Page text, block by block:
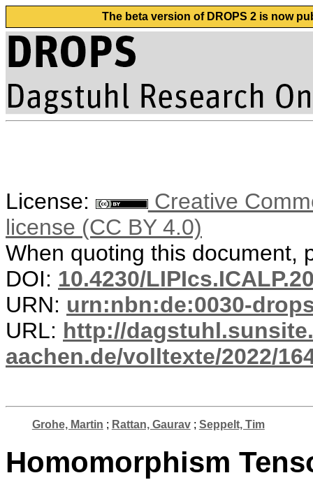
The beta version of DROPS 2 is now
License:
Creative
license (CC BY 4.0)
When quoting this document,
DOI: 10.4230/
URN: urn:nbn:de:0030-
URL: http://
aachen.de/volltexte/2022/
Grohe, Martin ; Rattan, Gaurav; Seppelt, Tim
Homomorphism